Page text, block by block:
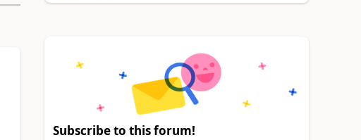
Subscribe to this forum!